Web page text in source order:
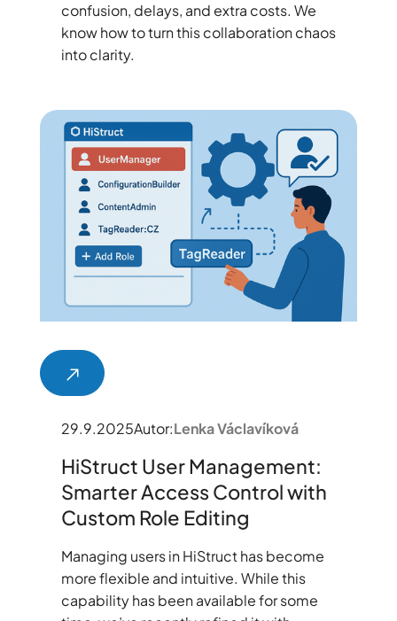
confusion, delays, and extra costs. We
know how to turn this collaboration chaos
into clarity.
29.9.2025Autor:Lenka Václavíková
HiStruct User Management:
Smarter Access Control with
Custom Role Editing
Managing users in HiStruct has become
more flexible and intuitive. While this
capability has been available for some